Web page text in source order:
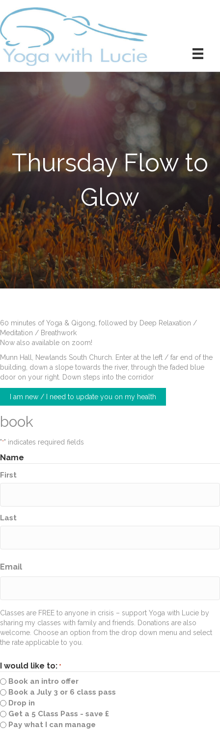
Thursday Flow to
Glow
60 minutes of Yoga & Qigong, followed by Deep Relaxation /
Meditation / Breathwork
Now also available on zoom!
Munn Hall, Newlands South Church. Enter at the left / far end of the
building, down a slope towards the river, through the faded blue
door on your right. Down steps into the corridor
I am new / I need to update you on my health
book
"*" indicates required fields
Name
First
Last
Email
Classes are FREE to anyone in crisis – support Yoga with Lucie by
sharing my classes with family and friends. Donations are also
welcome. Choose an option from the drop down menu and select
the rate applicable to you.
I would like to: *
Book an intro offer
Book a July 3 or 6 class pass
Drop in
Get a 5 Class Pass - save £
Pay what I can manage